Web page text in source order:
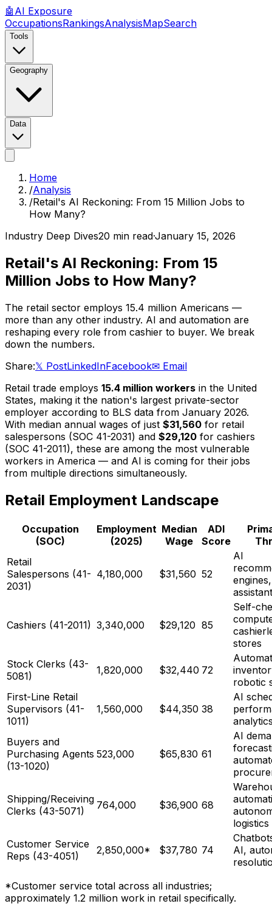
🤖 AI Exposure
OccupationsRankingsAnalysisMapSearch
Tools
Geography
Data
Home
/Analysis
/Retail's AI Reckoning: From 15 Million Jobs to
How Many?
Industry Deep Dives20 min read·January 15, 2026
Retail's AI Reckoning: From 15
Million Jobs to How Many?
The retail sector employs 15.4 million Americans —
more than any other industry. AI and automation are
reshaping every role from cashier to buyer. We break
down the numbers.
Share:𝕏 PostLinkedInFacebook✉ Email
Retail trade employs 15.4 million workers in the United
States, making it the nation's largest private-sector
employer according to BLS data from January 2026.
With median annual wages of just $31,560 for retail
salespersons (SOC 41-2031) and $29,120 for cashiers
(SOC 41-2011), these are among the most vulnerable
workers in America — and AI is coming for their jobs
from multiple directions simultaneously.
Retail Employment Landscape
Occupation
(SOC)
Employment
(2025)
Median
Wage
ADI
Score
Retail
Salespersons (41-
2031)
4,180,000 $31,560 52
AI
Cashiers (41-2011) 3,340,000 $29,120 85
Self-
stores
Stock Clerks (43-
5081)
1,820,000 $32,440 72
robotic
First-Line Retail
Supervisors (41-
1011)
1,560,000 $44,350 38
AI
Buyers and
Purchasing Agents
(13-1020)
523,000 $65,830 61
AI
Shipping/Receiving
Clerks (43-5071)
764,000 $36,900 68
logistics
Customer Service
Reps (43-4051)
2,850,000* $37,780 74
AI,
*Customer service total across all industries;
approximately 1.2 million work in retail specifically.